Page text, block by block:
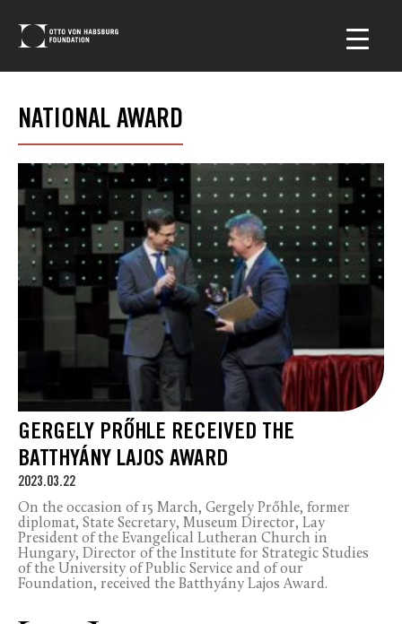
NATIONAL AWARD
GERGELY PRŐHLE RECEIVED THE
BATTHYÁNY LAJOS AWARD
2023.03.22
On the occasion of 15 March, Gergely Prőhle, former
diplomat, State Secretary, Museum Director, Lay
President of the Evangelical Lutheran Church in
Hungary, Director of the Institute for Strategic Studies
of the University of Public Service and of our
Foundation, received the Batthyány Lajos Award.